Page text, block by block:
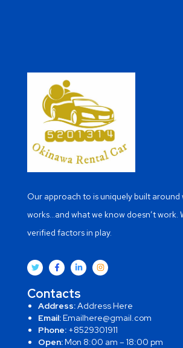
Our approach to is uniquely built around
works…and what we know doesn’t work.
verified factors in play.
Contacts
Address:Address Here
Email:Emailhere@gmail.com
Phone: +8529301911
Open:Mon 8:00 am – 18:00 pm